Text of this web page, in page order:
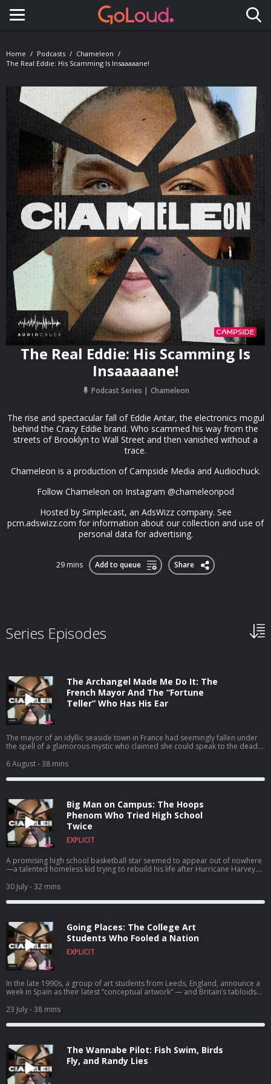
Toggle navigation
Home Podcasts
Chameleon
The Real Eddie: His Scamming Is Insaaaaane!
The Real Eddie: His Scamming Is
Insaaaaane!
Podcast Series Chameleon
The rise and spectacular fall of Eddie Antar, the electronics mogul
behind the Crazy Eddie brand. Who scammed his way from the
streets of Brooklyn to Wall Street and then vanished without a
trace.
Chameleon is a production of Campside Media and Audiochuck.
Follow Chameleon on Instagram @chameleonpod
Hosted by Simplecast, an AdsWizz company. See
pcm.adswizz.com for information about our collection and use of
personal data for advertising.
29 mins Add to queue Share
Series Episodes
The Archangel Made Me Do It: The
French Mayor And The “Fortune
Teller” Who Has His Ear
The mayor of an idyllic seaside town in France had seemingly fallen under
the spell of a glamorous mystic who claimed she could speak to the dead.
that blurred the line between personal loyalty and political corruption.
6 August- 38 mins
Big Man on Campus: The Hoops
Phenom Who Tried High School
Twice
EXPLICIT
A promising high school basketball star seemed to appear out of nowhere
—a talented homeless kid trying to rebuild his life after Hurricane Harvey.
teenager.
30 July- 32 mins
Going Places: The College Art
Students Who Fooled a Nation
EXPLICIT
In the late 1990s, a group of art students from Leeds, England, announce a
week in Spain as their latest “conceptual artwork” — and Britain’s tabloids
“holiday” is only the surface story. And the Art is aimed straight at the
culture machine that’s reporting it.
23 July- 38 mins
The Wannabe Pilot: Fish Swim, Birds
Fly, and Randy Lies